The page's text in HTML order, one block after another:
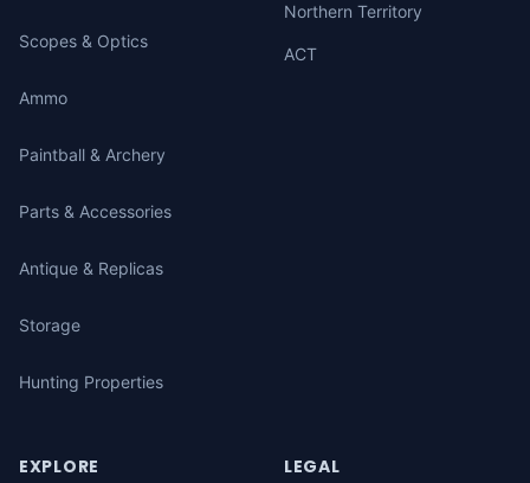
Scopes & Optics
Ammo
Paintball & Archery
Parts & Accessories
Antique & Replicas
Storage
Hunting Properties
Northern Territory
ACT
EXPLORE LEGAL